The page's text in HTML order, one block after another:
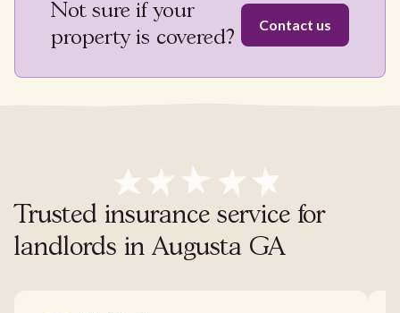
Not sure if your
property is covered?
Contact us
Trusted insurance service for
landlords in Augusta GA